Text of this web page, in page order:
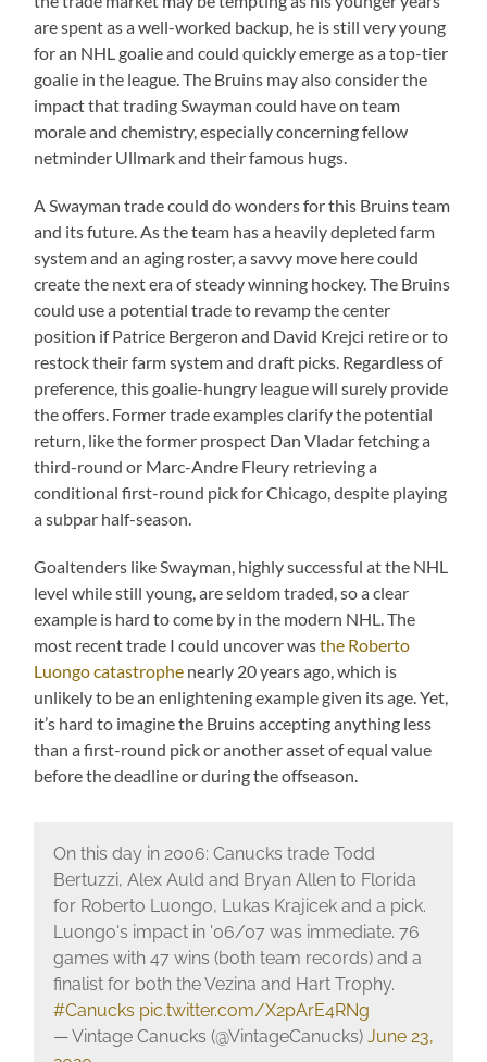
are spent as a well-worked backup, he is still very young
for an NHL goalie and could quickly emerge as a top-tier
goalie in the league. The Bruins may also consider the
impact that trading Swayman could have on team
morale and chemistry, especially concerning fellow
netminder Ullmark and their famous hugs.
A Swayman trade could do wonders for this Bruins team
and its future. As the team has a heavily depleted farm
system and an aging roster, a savvy move here could
create the next era of steady winning hockey. The Bruins
could use a potential trade to revamp the center
position if Patrice Bergeron and David Krejci retire or to
restock their farm system and draft picks. Regardless of
preference, this goalie-hungry league will surely provide
the offers. Former trade examples clarify the potential
return, like the former prospect Dan Vladar fetching a
third-round or Marc-Andre Fleury retrieving a
conditional first-round pick for Chicago, despite playing
a subpar half-season.
Goaltenders like Swayman, highly successful at the NHL
level while still young, are seldom traded, so a clear
example is hard to come by in the modern NHL. The
most recent trade I could uncover wasthe Roberto
Luongo catastrophe nearly 20 years ago, which is
unlikely to be an enlightening example given its age. Yet,
it’s hard to imagine the Bruins accepting anything less
than a first-round pick or another asset of equal value
before the deadline or during the offseason.
On this day in 2006: Canucks trade Todd
Bertuzzi, Alex Auld and Bryan Allen to Florida
for Roberto Luongo, Lukas Krajicek and a pick.
Luongo's impact in '06/07 was immediate. 76
games with 47 wins (both team records) and a
finalist for both the Vezina and Hart Trophy.
#Canucks pic.twitter.com/X2pArE4RNg
— Vintage Canucks (@VintageCanucks) June 23,